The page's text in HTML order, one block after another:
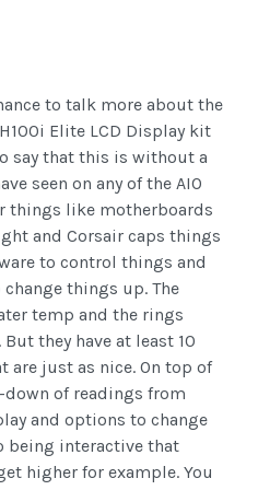
to talk more about the
Elite LCD Display kit
say that this is without a
seen on any of the AIO
things like motherboards
and Corsair caps things
to control things and
things up. The
temp and the rings
they have at least 10
just as nice. On top of
of readings from
and options to change
being interactive that
higher for example. You